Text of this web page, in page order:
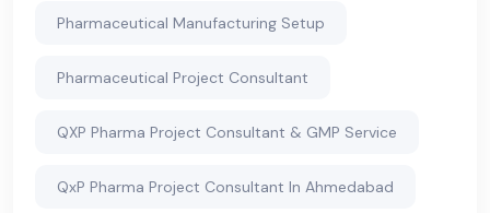
Pharmaceutical Manufacturing Setup
Pharmaceutical Project Consultant
QXP Pharma Project Consultant & GMP Service
QxP Pharma Project Consultant In Ahmedabad